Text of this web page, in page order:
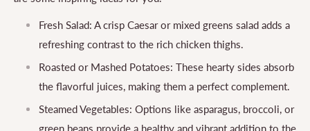
Fresh Salad: A crisp Caesar or mixed greens salad adds a
refreshing contrast to the rich chicken thighs.
Roasted or Mashed Potatoes: These hearty sides absorb
the flavorful juices, making them a perfect complement.
Steamed Vegetables: Options like asparagus, broccoli, or
green beans provide a healthy and vibrant addition to the